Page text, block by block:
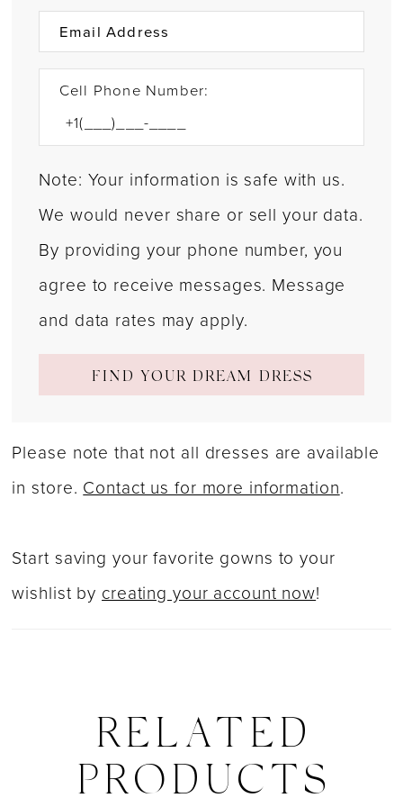
Cell Phone Number:
Note: Your information is safe with us.
We would never share or sell your data.
By providing your phone number, you
agree to receive messages. Message
and data rates may apply.
FIND YOUR DREAM DRESS
Please note that not all dresses are available
in store.Contact us for more information.
Start saving your favorite gowns to your
wishlist bycreating your account now!
RELATED
PRODUCTS